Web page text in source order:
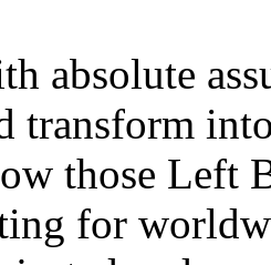
absolute
transform
those Left
for